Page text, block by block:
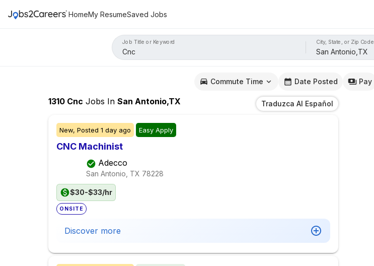
HomeMy ResumeSaved Jobs
Job Title or Keyword City, State, or Zip Code
Commute Time Date Posted Pay
1310 Cnc Jobs In San Antonio,TX Traduzca Al Español
New, Posted 1 day ago Easy Apply
CNC Machinist
Adecco
San Antonio, TX 78228
$30-$33/hr
ONSITE
Discover more